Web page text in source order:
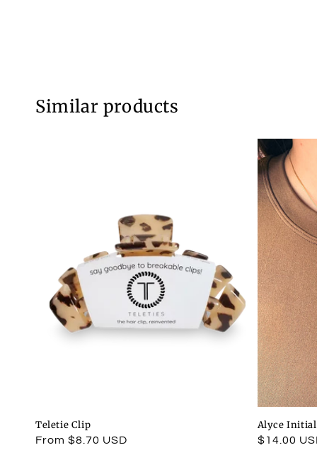
Similar products
Teletie Clip
Regular
From $8.70 USD
Alyce Initial
Regular
$14.00